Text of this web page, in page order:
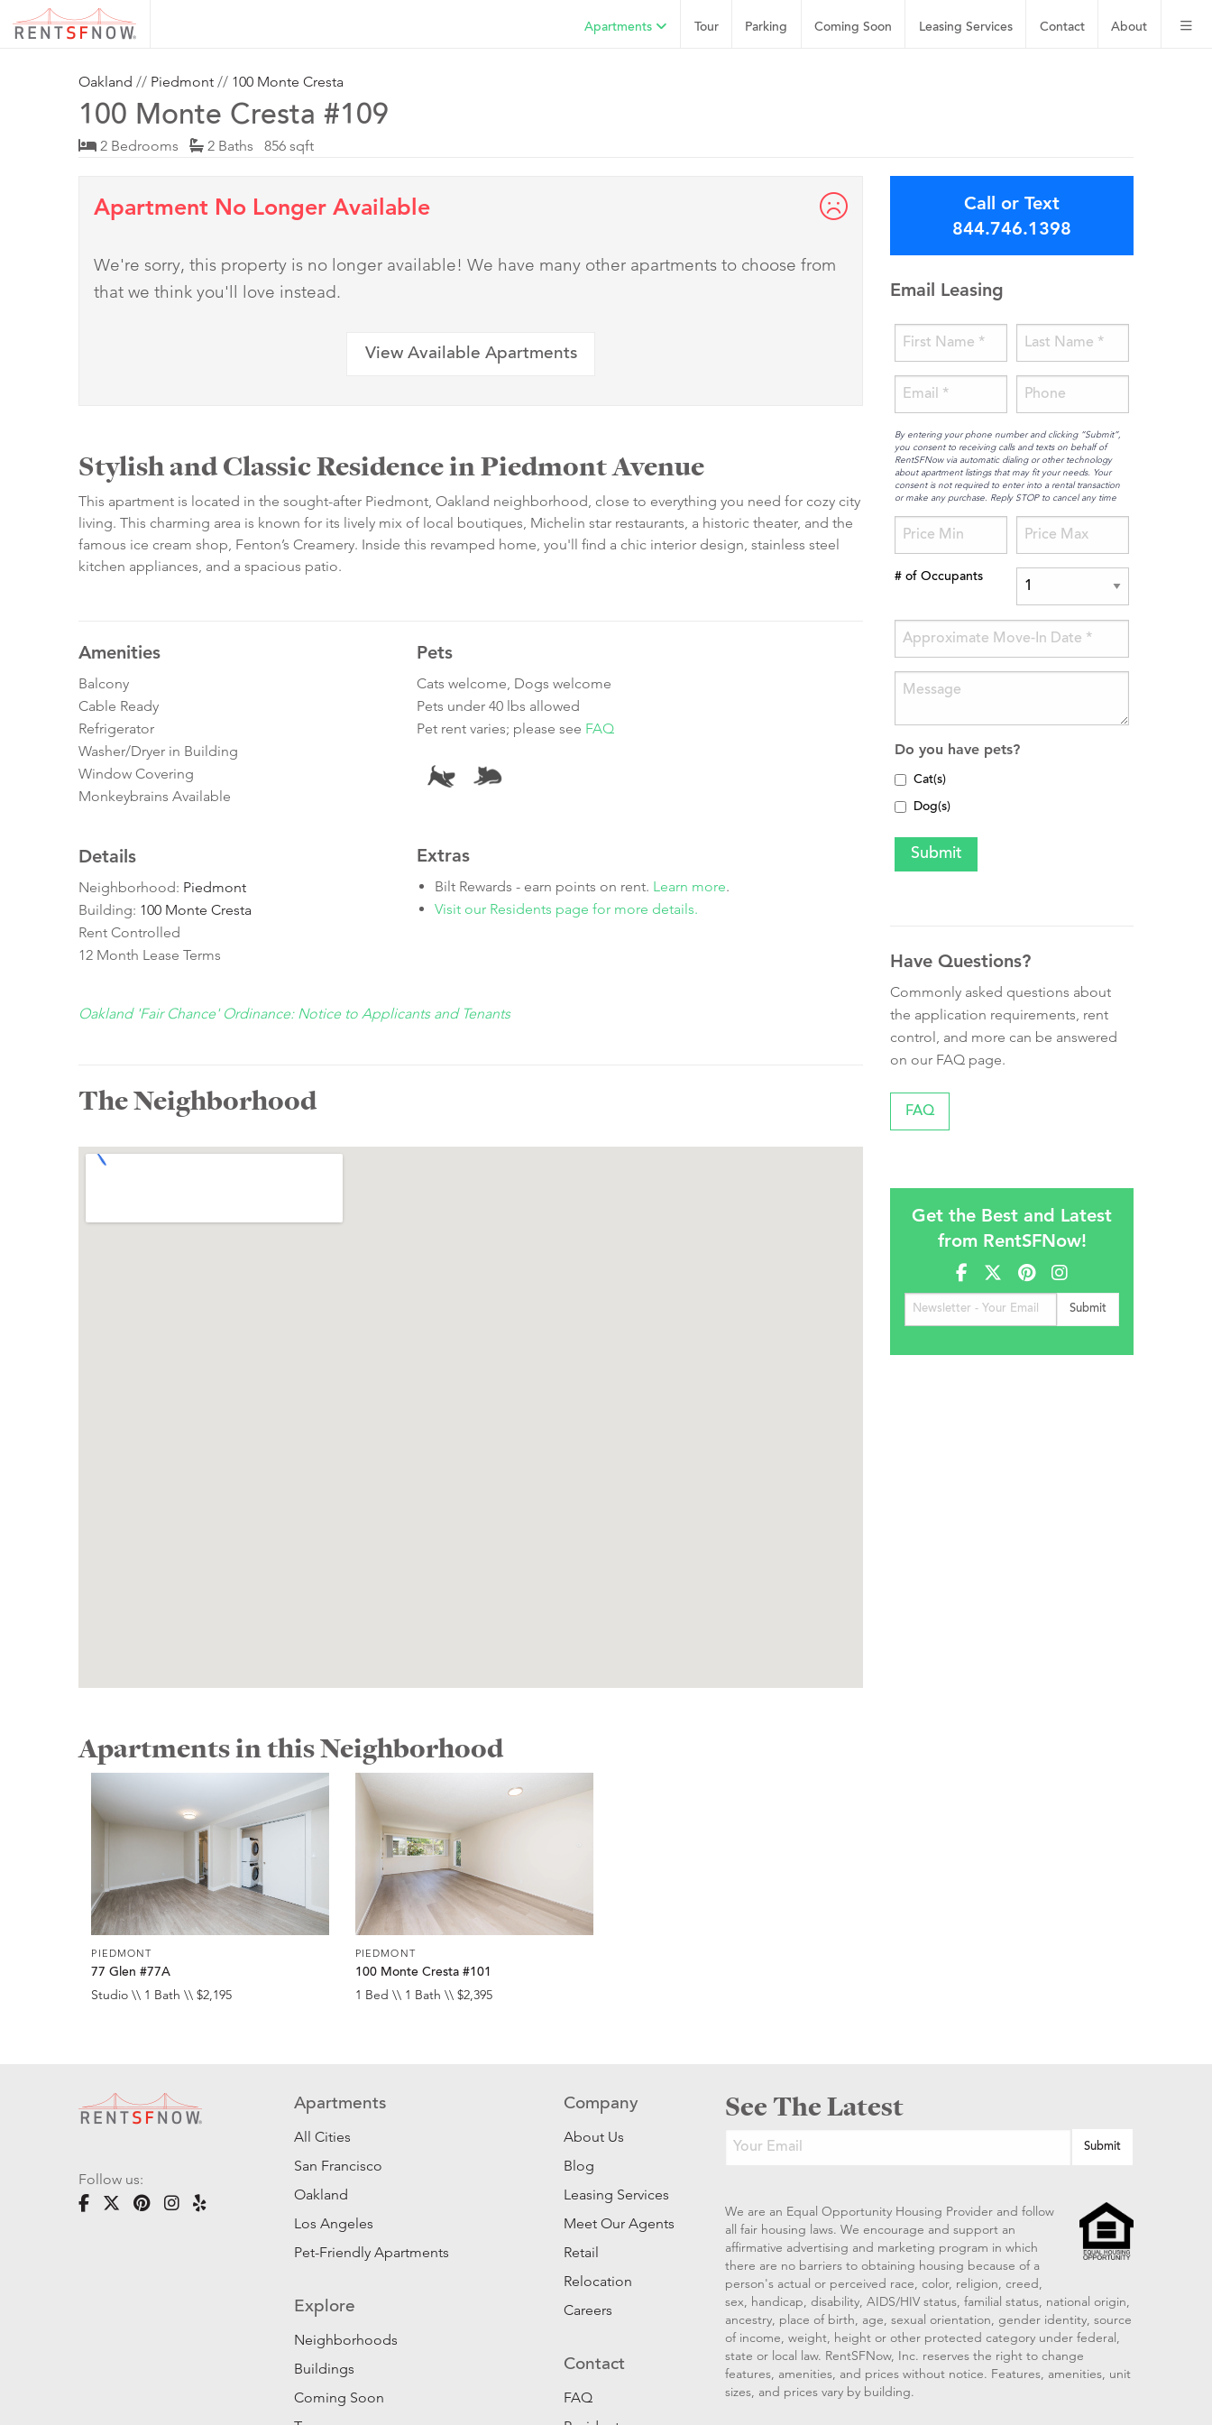
About
Contact
Leasing Services
Coming Soon
Parking
Tour
Apartments
Oakland // Piedmont // 100 Monte Cresta
100 Monte Cresta #109
2 Bedrooms 2 Baths 856 sqft
Apartment No Longer Available
We're sorry, this property is no longer available! We have many other apartments to choose from
that we think you'll love instead.
View Available Apartments
Stylish and Classic Residence in Piedmont Avenue
This apartment is located in the sought-after Piedmont, Oakland neighborhood, close to everything you need for cozy city
living. This charming area is known for its lively mix of local boutiques, Michelin star restaurants, a historic theater, and the
famous ice cream shop, Fenton’s Creamery. Inside this revamped home, you'll find a chic interior design, stainless steel
kitchen appliances, and a spacious patio.
Amenities
Balcony
Cable Ready
Refrigerator
Washer/Dryer in Building
Window Covering
Monkeybrains Available
Details
Neighborhood: Piedmont
Building: 100 Monte Cresta
Rent Controlled
12 Month Lease Terms
Pets
Cats welcome, Dogs welcome
Pets under 40 lbs allowed
Pet rent varies; please see FAQ
Extras
Bilt Rewards - earn points on rent. Learn more.
Visit our Residents page for more details.
Oakland 'Fair Chance' Ordinance: Notice to Applicants and Tenants
The Neighborhood
Call or Text
844.746.1398
Email Leasing
By entering your phone number and clicking “Submit”,
you consent to receiving calls and texts on behalf of
RentSFNow via automatic dialing or other technology
about apartment listings that may fit your needs. Your
consent is not required to enter into a rental transaction
or make any purchase. Reply STOP to cancel any time
# of Occupants
Do you have pets?
Cat(s)
Dog(s)
Have Questions?
Commonly asked questions about
the application requirements, rent
control, and more can be answered
on our FAQ page.
FAQ
Get the Best and Latest
from RentSFNow!
Apartments in this Neighborhood
PIEDMONT
77 Glen #77A
Studio \\ 1 Bath \\ $2,195
PIEDMONT
100 Monte Cresta #101
1 Bed \\ 1 Bath \\ $2,395
Follow us:
Apartments
All Cities
San Francisco
Oakland
Los Angeles
Pet-Friendly Apartments
Explore
Neighborhoods
Buildings
Coming Soon
Company
About Us
Blog
Leasing Services
Meet Our Agents
Retail
Relocation
Careers
Contact
FAQ
See The Latest
We are an Equal Opportunity Housing Provider and follow
all fair housing laws. We encourage and support an
affirmative advertising and marketing program in which
there are no barriers to obtaining housing because of a
person's actual or perceived race, color, religion, creed,
sex, handicap, disability, AIDS/HIV status, familial status, national origin,
ancestry, place of birth, age, sexual orientation, gender identity, source
of income, weight, height or other protected category under federal,
state or local law. RentSFNow, Inc. reserves the right to change
features, amenities, and prices without notice. Features, amenities, unit
sizes, and prices vary by building.